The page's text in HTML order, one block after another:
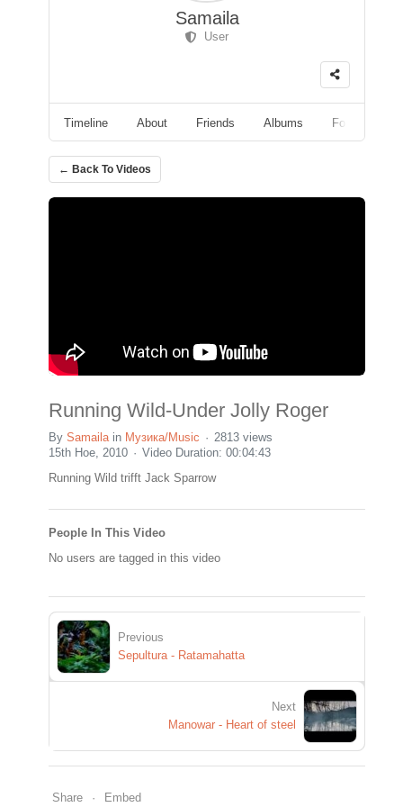
Samaila
User
Timeline About Friends Albums Followers
← Back To Videos
Running Wild-Under Jolly Roger
By Samaila in Музика/Music
2813 views
15th Ное, 2010
Video Duration: 00:04:43
Running Wild trifft Jack Sparrow
People In This Video
No users are tagged in this video
Previous
Sepultura - Ratamahatta
Next
Manowar - Heart of steel
Share Embed